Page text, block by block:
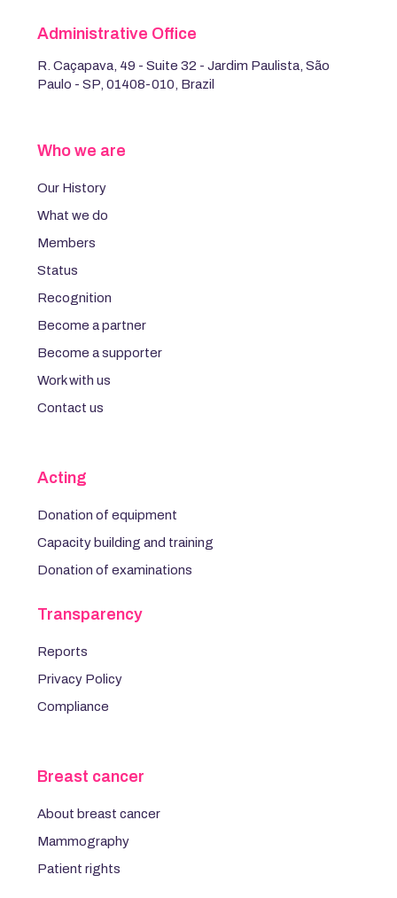
Administrative Office
R. Caçapava, 49 - Suite 32 - Jardim Paulista, São
Paulo - SP, 01408-010, Brazil
Who we are
Our History
What we do
Members
Status
Recognition
Become a partner
Become a supporter
Work with us
Contact us
Acting
Donation of equipment
Capacity building and training
Donation of examinations
Transparency
Reports
Privacy Policy
Compliance
Breast cancer
About breast cancer
Mammography
Patient rights